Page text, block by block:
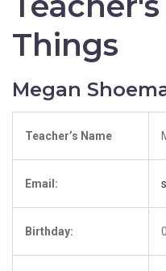
Things
Megan
Teacher’s Name
Email:
Birthday: